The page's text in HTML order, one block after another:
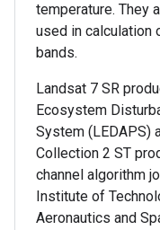
temperature. They
used in calculation
bands.
Landsat 7 SR
Ecosystem
System (LEDAPS)
Collection 2 ST
channel algorithm
Institute of
Aeronautics and